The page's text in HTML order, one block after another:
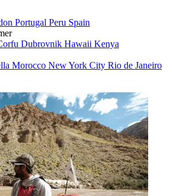
Portugal Peru Spain
Dubrovnik Hawaii Kenya
Morocco New York City Rio de Janeiro